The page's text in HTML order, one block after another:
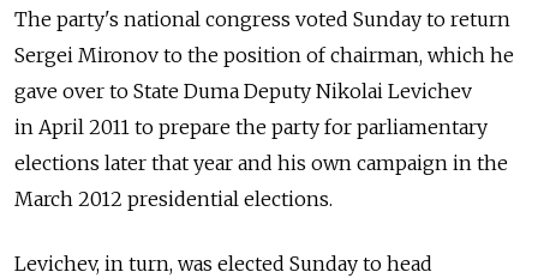
The party's national congress voted Sunday to return
Sergei Mironov to the position of chairman, which he
gave over to State Duma Deputy Nikolai Levichev
in April 2011 to prepare the party for parliamentary
elections later that year and his own campaign in the
March 2012 presidential elections.
Levichev, in turn, was elected Sunday to head